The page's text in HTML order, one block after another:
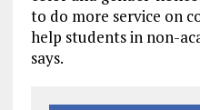
to do more service on
help students in non-
says.